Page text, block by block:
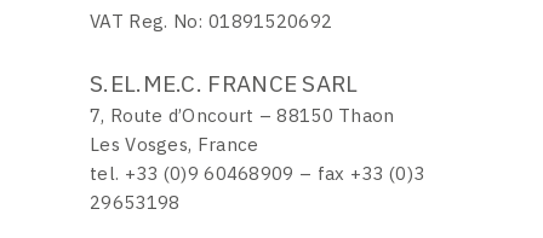
VAT Reg. No: 01891520692
S.EL.ME.C. FRANCE SARL
7, Route d’Oncourt – 88150 Thaon
Les Vosges, France
tel. +33 (0)9 60468909 – fax +33 (0)3
29653198